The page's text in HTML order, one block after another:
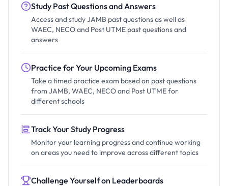
Study Past Questions and Answers
Access and study JAMB past questions as well as
WAEC, NECO and Post UTME past questions and
answers
Practice for Your Upcoming Exams
Take a timed practice exam based on past questions
from JAMB, WAEC, NECO and Post UTME for
different schools
Track Your Study Progress
Monitor your learning progress and continue working
on areas you need to improve across different topics
Challenge Yourself on Leaderboards